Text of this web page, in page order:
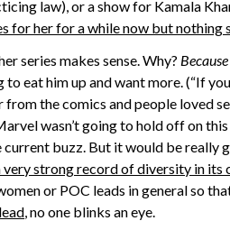
law), or a show for Kamala
for her for a while now but nothing
series makes sense. Why?
eat him up and want more. (“If
the comics and people loved
wasn’t going to hold off on
buzz. But it would be really
very strong record of diversity in its
or POC leads in general so
, no one blinks an eye.